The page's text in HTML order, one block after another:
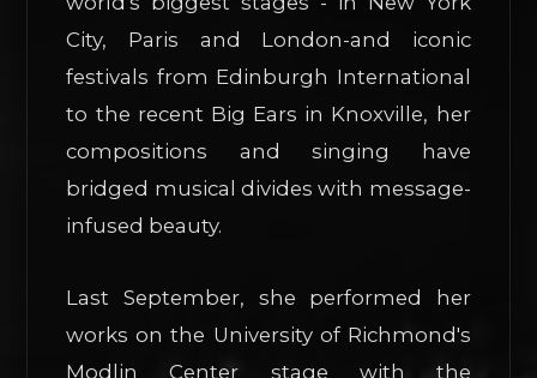
City, Paris and London-and iconic
festivals from Edinburgh International
to the recent Big Ears in Knoxville, her
compositions and singing have
bridged musical divides with message-
infused beauty.
Last September, she performed her
works on the University of Richmond's
Modlin Center stage with the